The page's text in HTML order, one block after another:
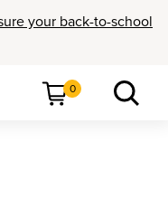
your back-to-school
0